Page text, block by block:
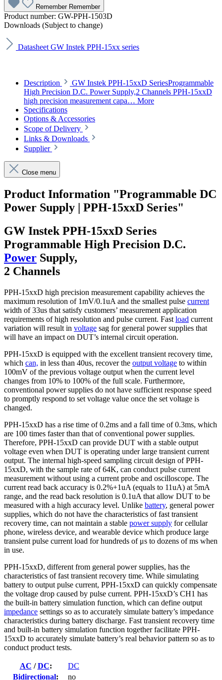
Remember Remember
Product number: GW-PPH-1503D
Downloads (Subject to change)
Datasheet GW Instek PPH-15xx series
Description
GW Instek PPH-15xxD SeriesProgrammable
High Precision D.C. Power Supply,2 Channels PPH-15xxD
high precision measurement capa… More
Specifications
Options & Accessories
Scope of Delivery
Links & Downloads
Supplier
Close menu
Product Information "Programmable DC
Power Supply | PPH-15xxD Series"
GW Instek PPH-15xxD Series
Programmable High Precision D.C.
Power Supply,
2 Channels
PPH-15xxD high precision measurement capability achieves the
maximum resolution of 1mV/0.1uA and the smallest pulse current
width of 33us that satisfy customers’ measurement application
requirements of high resolution and pulse current. Fast load current
variation will result in voltage sag for general power supplies that
will have an impact on DUT’s internal circuit operation.
PPH-15xxD is equipped with the excellent transient recovery time,
which can, in less than 40us, recover the output voltage to within
100mV of the previous voltage output when the current level
changes from 10% to 100% of the full scale. Furthermore,
conventional power supplies do not have sufficient response speed
to promptly respond to set voltage value once the set voltage is
changed.
PPH-15xxD has a rise time of 0.2ms and a fall time of 0.3ms, which
are 100 times faster than that of conventional power supplies.
Therefore, PPH-15xxD can provide DUT with a stable output
voltage even when DUT is operating under large transient current
output. The internal high-speed sampling circuit design of PPH-
15xxD, with the sample rate of 64K, can conduct pulse current
measurement without using a current probe and oscilloscope. The
current read back accuracy is 0.2%+1uA (equals to 11uA) at 5mA
range, and the read back resolution is 0.1uA that allow DUT to be
measured with a high accuracy level. Unlike battery, general power
supplies, which do not have the characteristics of fast transient
recovery time, can not maintain a stable power supply for cellular
phone, wireless device, and wearable device which produce large
transient pulse current load for hundreds of μs to dozens of ms when
in use.
PPH-15xxD, different from general power supplies, has the
characteristics of fast transient recovery time. While simulating
battery to output pulse current, PPH-15xxD can quickly compensate
the voltage drop caused by pulse current. PPH-15xxD’s CH1 has
the built-in battery simulation function, which can define output
impedance settings so as to accurately simulate battery’s impedance
characteristics during battery discharge. Fast transient recovery time
and built-in battery simulation function together facilitate PPH-
15xxD to accurately simulate battery’s real behavior pattern so as to
conduct product tests.
AC /DC:
DC
Bidirectional: no